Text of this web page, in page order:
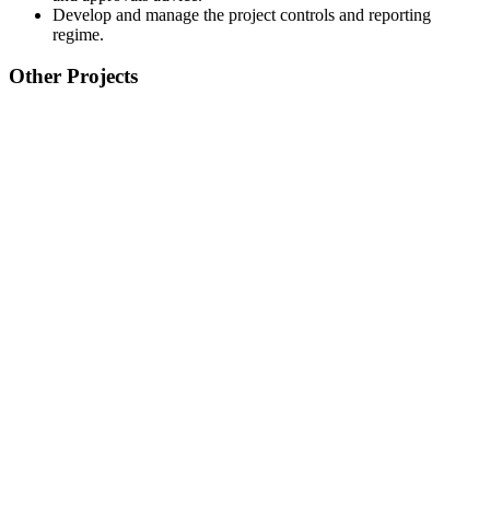
Develop and manage the project controls and reporting
regime.
Other Projects